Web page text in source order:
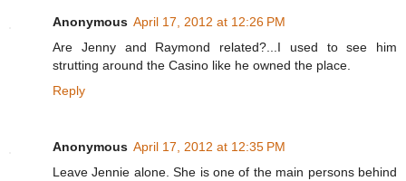
Anonymous April 17, 2012 at 12:26 PM
Are Jenny and Raymond related?...I used to see him
strutting around the Casino like he owned the place.
Reply
Anonymous April 17, 2012 at 12:35 PM
Leave Jennie alone. She is one of the main persons behind